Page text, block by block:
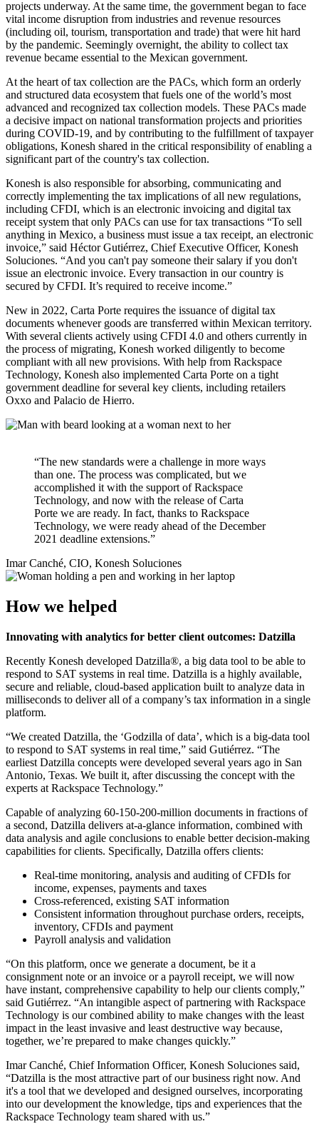
projects underway. At the same time, the government began to face
vital income disruption from industries and revenue resources
(including oil, tourism, transportation and trade) that were hit hard
by the pandemic. Seemingly overnight, the ability to collect tax
revenue became essential to the Mexican government.
At the heart of tax collection are the PACs, which form an orderly
and structured data ecosystem that fuels one of the world’s most
advanced and recognized tax collection models. These PACs made
a decisive impact on national transformation projects and priorities
during COVID-19, and by contributing to the fulfillment of taxpayer
obligations, Konesh shared in the critical responsibility of enabling a
significant part of the country's tax collection.
Konesh is also responsible for absorbing, communicating and
correctly implementing the tax implications of all new regulations,
including CFDI, which is an electronic invoicing and digital tax
receipt system that only PACs can use for tax transactions “To sell
anything in Mexico, a business must issue a tax receipt, an electronic
invoice,” said Héctor Gutiérrez, Chief Executive Officer, Konesh
Soluciones. “And you can't pay someone their salary if you don't
issue an electronic invoice. Every transaction in our country is
secured by CFDI. It’s required to receive income.”
New in 2022, Carta Porte requires the issuance of digital tax
documents whenever goods are transferred within Mexican territory.
With several clients actively using CFDI 4.0 and others currently in
the process of migrating, Konesh worked diligently to become
compliant with all new provisions. With help from Rackspace
Technology, Konesh also implemented Carta Porte on a tight
government deadline for several key clients, including retailers
Oxxo and Palacio de Hierro.
“The new standards were a challenge in more ways
than one. The process was complicated, but we
accomplished it with the support of Rackspace
Technology, and now with the release of Carta
Porte we are ready. In fact, thanks to Rackspace
Technology, we were ready ahead of the December
2021 deadline extensions.”
Imar Canché, CIO, Konesh Soluciones
How we helped
Innovating with analytics for better client outcomes: Datzilla
Recently Konesh developed Datzilla®, a big data tool to be able to
respond to SAT systems in real time. Datzilla is a highly available,
secure and reliable, cloud-based application built to analyze data in
milliseconds to deliver all of a company’s tax information in a single
platform.
“We created Datzilla, the ‘Godzilla of data’, which is a big-data tool
to respond to SAT systems in real time,” said Gutiérrez. “The
earliest Datzilla concepts were developed several years ago in San
Antonio, Texas. We built it, after discussing the concept with the
experts at Rackspace Technology.”
Capable of analyzing 60-150-200-million documents in fractions of
a second, Datzilla delivers at-a-glance information, combined with
data analysis and agile conclusions to enable better decision-making
capabilities for clients. Specifically, Datzilla offers clients:
Real-time monitoring, analysis and auditing of CFDIs for
income, expenses, payments and taxes
Cross-referenced, existing SAT information
Consistent information throughout purchase orders, receipts,
inventory, CFDIs and payment
Payroll analysis and validation
“On this platform, once we generate a document, be it a
consignment note or an invoice or a payroll receipt, we will now
have instant, comprehensive capability to help our clients comply,”
said Gutiérrez. “An intangible aspect of partnering with Rackspace
Technology is our combined ability to make changes with the least
impact in the least invasive and least destructive way because,
together, we’re prepared to make changes quickly.”
Imar Canché, Chief Information Officer, Konesh Soluciones said,
“Datzilla is the most attractive part of our business right now. And
it's a tool that we developed and designed ourselves, incorporating
into our development the knowledge, tips and experiences that the
Rackspace Technology team shared with us.”